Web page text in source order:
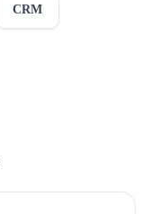
CRM